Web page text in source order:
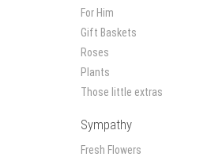
For Him
Gift Baskets
Roses
Plants
Those little extras
Sympathy
Fresh Flowers